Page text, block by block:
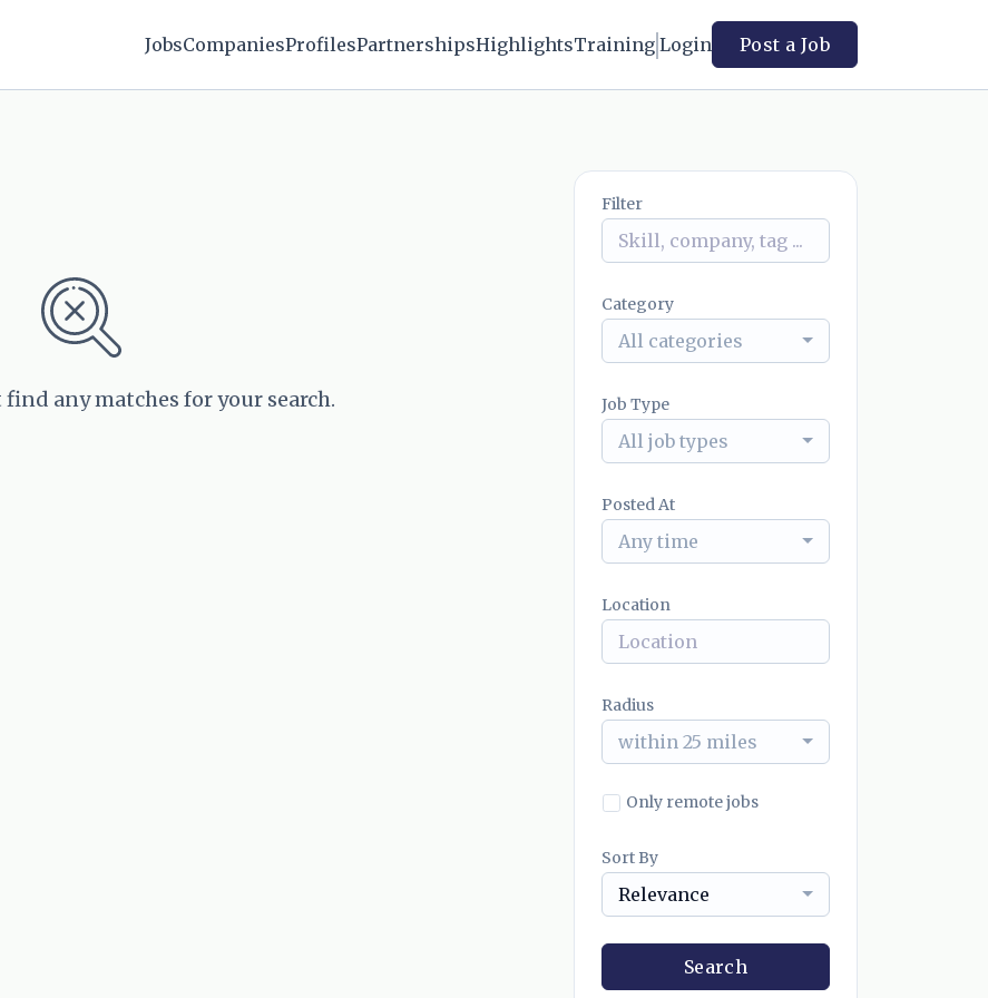
JobsCompaniesProfilesPartnershipsHighlightsTraining Login Post a Job
find any matches for your search.
Filter
Category
All categories
Job Type
All job types
Posted At
Any time
Location
Radius
within 25 miles
Only remote jobs
Sort By
Relevance
Search